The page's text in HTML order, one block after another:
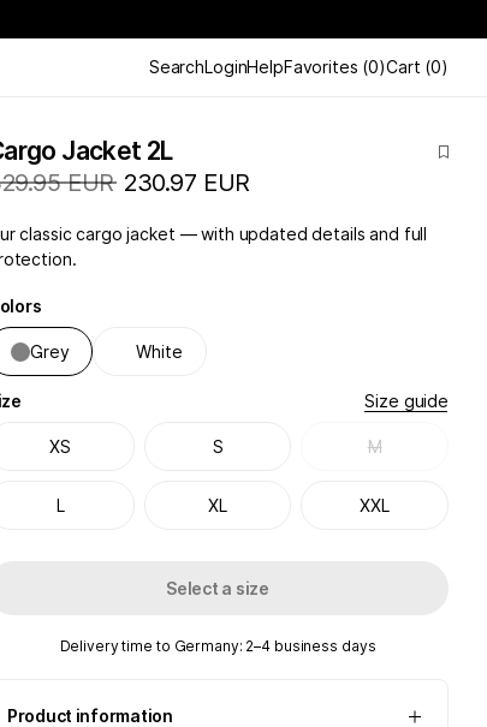
SearchLoginHelpFavorites (0)Cart (0)
Jacket 2L
EUR 230.97 EUR
classic cargo jacket — with updated details and full
Grey White
Size guide
XS S M
L XL XXL
Select a size
Delivery time to Germany: 2–4 business days
Product information